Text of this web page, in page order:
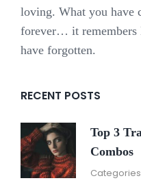
loving. What you have
forever… it remembers
have forgotten.
RECENT POSTS
Top 3
Combos